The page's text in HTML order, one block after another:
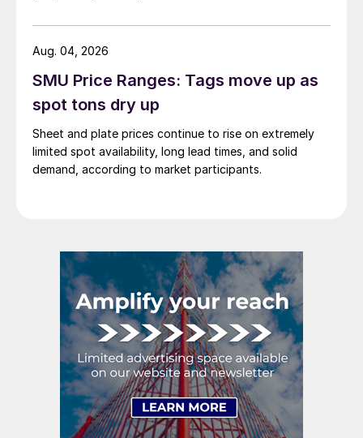
SMU Price Ranges: Tags move up as
spot tons dry up
Sheet and plate prices continue to rise on extremely
limited spot availability, long lead times, and solid
demand, according to market participants.
Aug. 04, 2026